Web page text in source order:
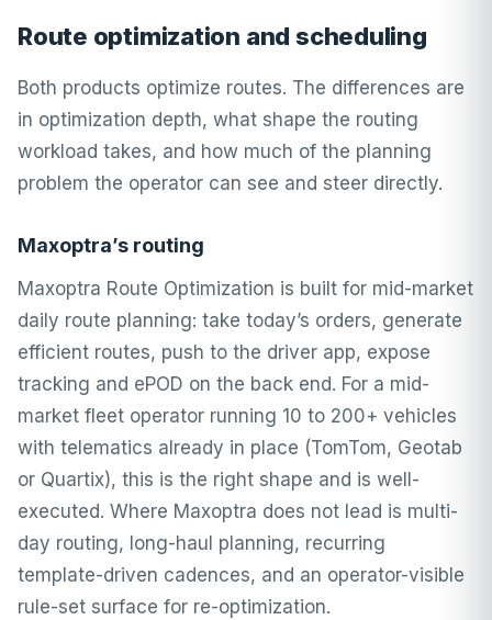
Route optimization and scheduling
Both products optimize routes. The differences are
in optimization depth, what shape the routing
workload takes, and how much of the planning
problem the operator can see and steer directly.
Maxoptra’s routing
Maxoptra Route Optimization is built for mid-market
daily route planning: take today’s orders, generate
efficient routes, push to the driver app, expose
tracking and ePOD on the back end. For a mid-
market fleet operator running 10 to 200+ vehicles
with telematics already in place (TomTom, Geotab
or Quartix), this is the right shape and is well-
executed. Where Maxoptra does not lead is multi-
day routing, long-haul planning, recurring
template-driven cadences, and an operator-visible
rule-set surface for re-optimization.